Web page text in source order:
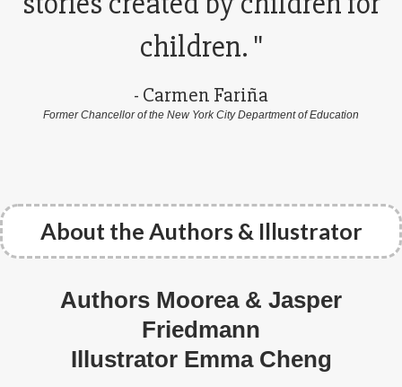
children. "
- Carmen Fariña
Former Chancellor of the New York City Department of Education
About the Authors & Illustrator
Authors Moorea & Jasper
Friedmann
Illustrator Emma Cheng